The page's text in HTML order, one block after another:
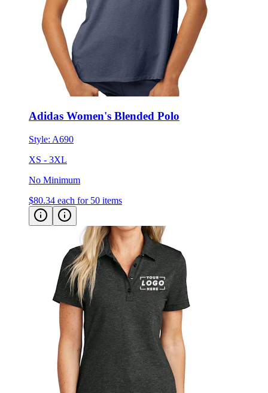
Adidas Women's Blended Polo
Style: A690
XS - 3XL
No Minimum
$80.34 each for 50 items